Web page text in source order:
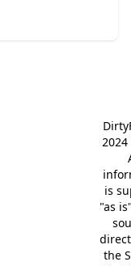
2024
is
"as
the